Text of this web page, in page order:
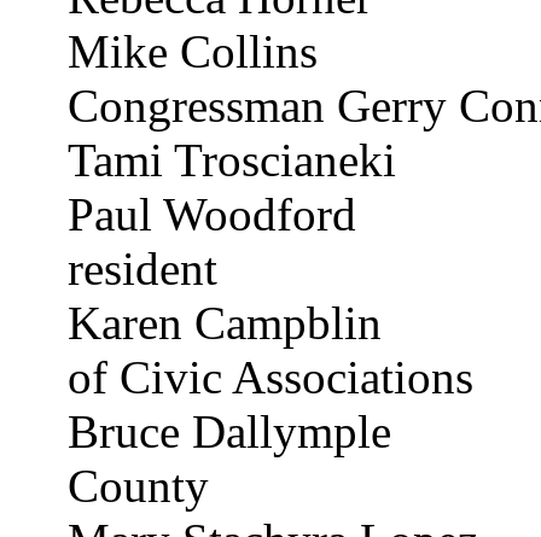
Mike Collins
Congressman Gerry
Tami Troscianeki
Paul Woodford
resident
Karen Campblin
of Civic Associations
Bruce Dallymple
County